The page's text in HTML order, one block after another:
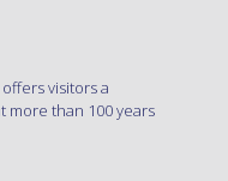
visitors a
more than 100 years